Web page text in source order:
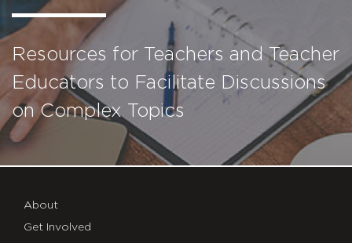
Resources for Teachers and Teacher
Educators to Facilitate Discussions
on Complex Topics
About
Get Involved